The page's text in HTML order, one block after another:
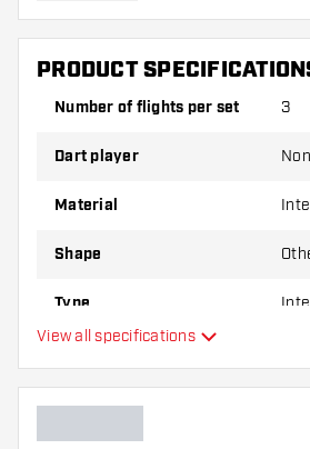
through use.
Try a different shape, material
best!
PRODUCT
Number of flights per set 3
Dart player
Material
Shape
Type
Main color
View all specifications